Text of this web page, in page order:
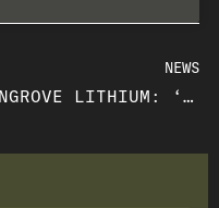
NEWS
MANGROVE LITHIUM: ‘MOMENTUM JUST KEEPS BUILDING’ WITH NEWS OF NORTH AMERICA’S FIRST ELECTROCHEMICAL LITHIUM REFINERY